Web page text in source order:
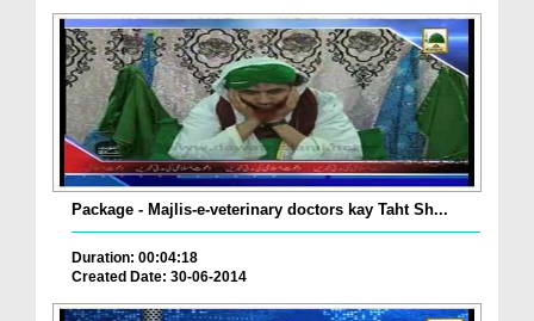
Package - Majlis-e-veterinary doctors kay Taht Sh...
Duration: 00:04:18
Created Date: 30-06-2014